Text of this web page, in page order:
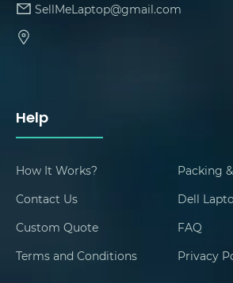
Help
How It Works?
Packing
Contact Us
Dell
Custom Quote
FAQ
Terms and Conditions
Privacy
SellMeLaptop@gmail.com